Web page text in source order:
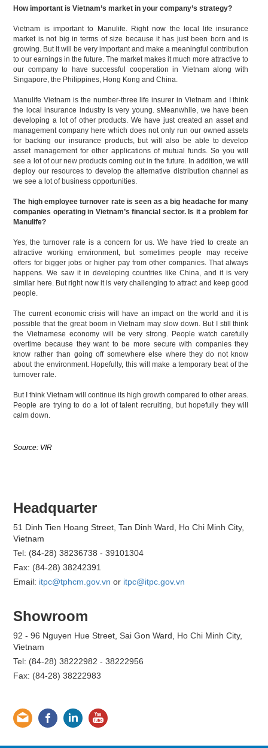
How important is Vietnam’s market in your company’s strategy?
Vietnam is important to Manulife. Right now the local life insurance
market is not big in terms of size because it has just been born and is
growing. But it will be very important and make a meaningful contribution
to our earnings in the future. The market makes it much more attractive to
our company to have successful cooperation in Vietnam along with
Singapore, the Philippines, Hong Kong and China.
Manulife Vietnam is the number-three life insurer in Vietnam and I think
the local insurance industry is very young. sMeanwhile, we have been
developing a lot of other products. We have just created an asset and
management company here which does not only run our owned assets
for backing our insurance products, but will also be able to develop
asset management for other applications of mutual funds. So you will
see a lot of our new products coming out in the future. In addition, we will
deploy our resources to develop the alternative distribution channel as
we see a lot of business opportunities.
The high employee turnover rate is seen as a big headache for many
companies operating in Vietnam’s financial sector. Is it a problem for
Manulife?
Yes, the turnover rate is a concern for us. We have tried to create an
attractive working environment, but sometimes people may receive
offers for bigger jobs or higher pay from other companies. That always
happens. We saw it in developing countries like China, and it is very
similar here. But right now it is very challenging to attract and keep good
people.
The current economic crisis will have an impact on the world and it is
possible that the great boom in Vietnam may slow down. But I still think
the Vietnamese economy will be very strong. People watch carefully
overtime because they want to be more secure with companies they
know rather than going off somewhere else where they do not know
about the environment. Hopefully, this will make a temporary beat of the
turnover rate.
But I think Vietnam will continue its high growth compared to other areas.
People are trying to do a lot of talent recruiting, but hopefully they will
calm down.
Source: VIR
Headquarter
51 Dinh Tien Hoang Street, Tan Dinh Ward, Ho Chi Minh City,
Vietnam
Tel: (84-28) 38236738 - 39101304
Fax: (84-28) 38242391
Email: itpc@tphcm.gov.vn or itpc@itpc.gov.vn
Showroom
92 - 96 Nguyen Hue Street, Sai Gon Ward, Ho Chi Minh City,
Vietnam
Tel: (84-28) 38222982 - 38222956
Fax: (84-28) 38222983